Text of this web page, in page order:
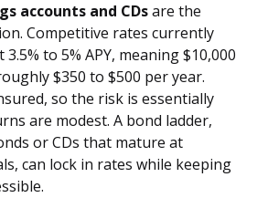
accounts and CDsare the
Competitive rates currently
to 5% APY, meaning $10,000
$350 to $500 per year.
so the risk is essentially
are modest. A bond ladder,
or CDs that mature at
can lock in rates while keeping